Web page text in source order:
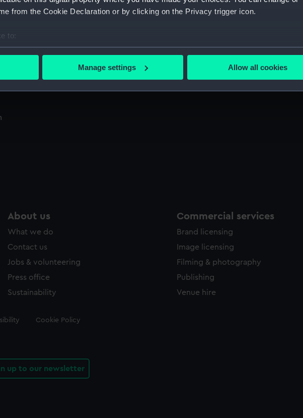
from the Cookie Declaration or by clicking on the Privacy trigger icon.
to:
your geographical location which can be accurate to within several meters
our websites work correctly for you.
to remember your preferences, understand how our website is used, and to help
to tailor our marketing to your interests and deliver embedded content from
to allow all cookies, change your preferences or opt-out at any time.
Manage settings Allow all cookies
About us
What we do
Contact us
Jobs & volunteering
Press office
Sustainability
Commercial services
Brand licensing
Image licensing
Filming & photography
Publishing
Venue hire
Cookie Policy
up to our newsletter